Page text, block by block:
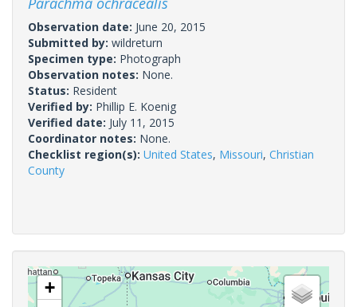
Observation date: June 20, 2015
Submitted by: wildreturn
Specimen type: Photograph
Observation notes: None.
Status: Resident
Verified by: Phillip E. Koenig
Verified date: July 11, 2015
Coordinator notes: None.
Checklist region(s): United States, Missouri, Christian
County
+